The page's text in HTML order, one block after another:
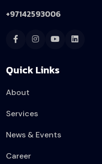
+97142593006
Quick Links
About
Services
News & Events
Career